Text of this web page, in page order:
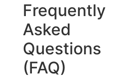
Frequently
Asked
Questions
(FAQ)